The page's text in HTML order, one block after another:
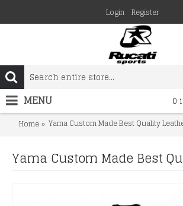
Login Register
0
MENU
Home Yama Custom Made Best Quality